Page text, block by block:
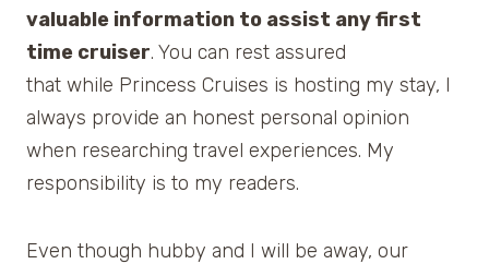
valuable information to assist any first
time cruiser. You can rest assured
that while Princess Cruises is hosting my stay, I
always provide an honest personal opinion
when researching travel experiences. My
responsibility is to my readers.
Even though hubby and I will be away, our